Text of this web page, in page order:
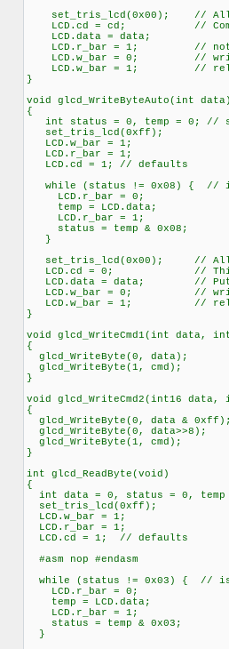
set_tris_lcd(0x00); // All
LCD.cd = cd; //
LCD.data = data;
LCD.r_bar = 1; // not
LCD.w_bar = 0; //
LCD.w_bar = 1; //
}
void glcd_WriteByteAuto(int
{
int status = 0, temp = 0; // status
set_tris_lcd(0xff);
LCD.w_bar = 1;
LCD.r_bar = 1;
LCD.cd = 1; // defaults
while (status != 0x08) { // is
LCD.r_bar = 0;
temp = LCD.data;
LCD.r_bar = 1;
status = temp & 0x08;
}
set_tris_lcd(0x00); // All
LCD.cd = 0; // This is
LCD.data = data; // Put
LCD.w_bar = 0; //
LCD.w_bar = 1; //
}
void glcd_WriteCmd1(int data,
{
glcd_WriteByte(0, data);
glcd_WriteByte(1, cmd);
}
void glcd_WriteCmd2(int16 data,
{
glcd_WriteByte(0, data &
glcd_WriteByte(0, data>>8);
glcd_WriteByte(1, cmd);
}
int glcd_ReadByte(void)
{
int data = 0, status = 0, temp
set_tris_lcd(0xff);
LCD.w_bar = 1;
LCD.r_bar = 1;
LCD.cd = 1; // defaults
#asm nop #endasm
while (status != 0x03) { // is
LCD.r_bar = 0;
temp = LCD.data;
LCD.r_bar = 1;
status = temp & 0x03;
}